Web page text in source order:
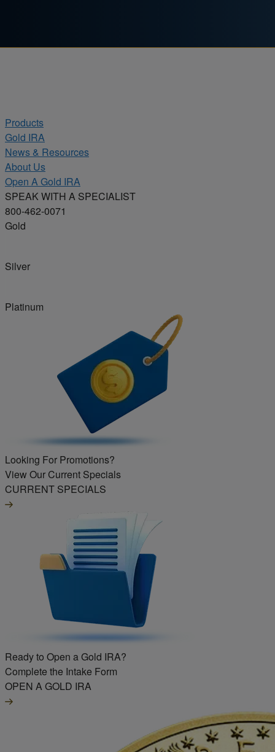
Products
Gold IRA
News & Resources
About Us
Open A Gold IRA
SPEAK WITH A SPECIALIST
800-462-0071
Gold
Silver
Platinum
Looking For Promotions?
View Our Current Specials
CURRENT SPECIALS
Ready to Open a Gold IRA?
Complete the Intake Form
OPEN A GOLD IRA